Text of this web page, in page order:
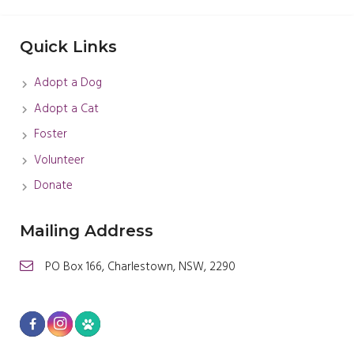
Quick Links
Adopt a Dog
Adopt a Cat
Foster
Volunteer
Donate
Mailing Address
PO Box 166, Charlestown, NSW, 2290